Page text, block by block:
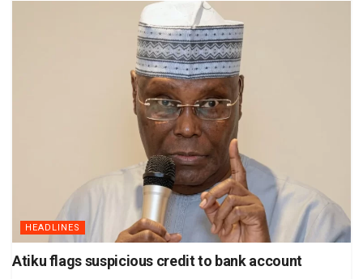
HEADLINES
Atiku flags suspicious credit to bank account